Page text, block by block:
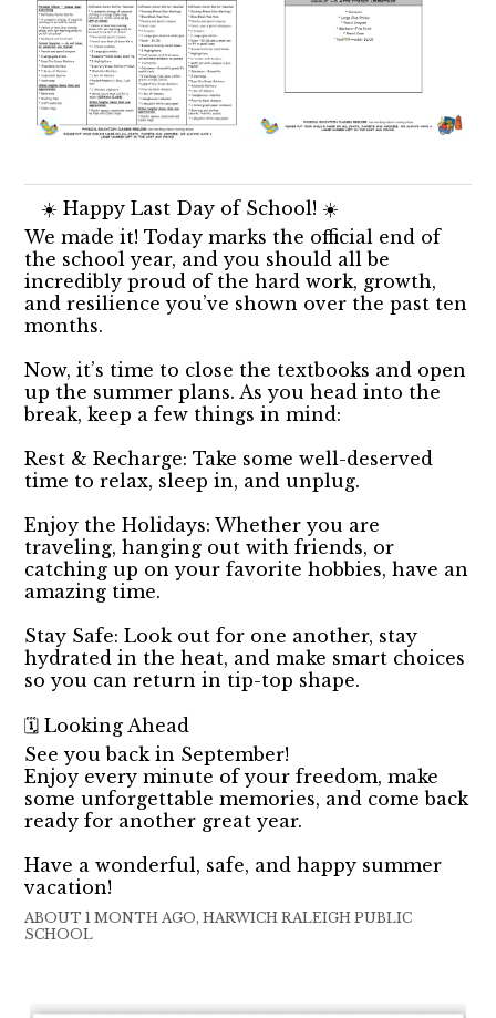
☀️ Happy Last Day of School! ☀️
We made it! Today marks the official end of
the school year, and you should all be
incredibly proud of the hard work, growth,
and resilience you’ve shown over the past ten
months.
Now, it’s time to close the textbooks and open
up the summer plans. As you head into the
break, keep a few things in mind:
Rest & Recharge: Take some well-deserved
time to relax, sleep in, and unplug.
Enjoy the Holidays: Whether you are
traveling, hanging out with friends, or
catching up on your favorite hobbies, have an
amazing time.
Stay Safe: Look out for one another, stay
hydrated in the heat, and make smart choices
so you can return in tip-top shape.
🗓️ Looking Ahead
See you back in September!
Enjoy every minute of your freedom, make
some unforgettable memories, and come back
ready for another great year.
Have a wonderful, safe, and happy summer
vacation!
ABOUT 1 MONTH AGO, HARWICH RALEIGH PUBLIC
SCHOOL